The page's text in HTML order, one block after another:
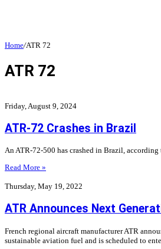
Home/ATR 72
ATR 72
Friday, August 9, 2024
ATR-72 Crashes in Brazil
An ATR-72-500 has crashed in Brazil,
Read More »
Thursday, May 19, 2022
ATR Announces Next
French regional aircraft manufacturer ATR
sustainable aviation fuel and is scheduled to